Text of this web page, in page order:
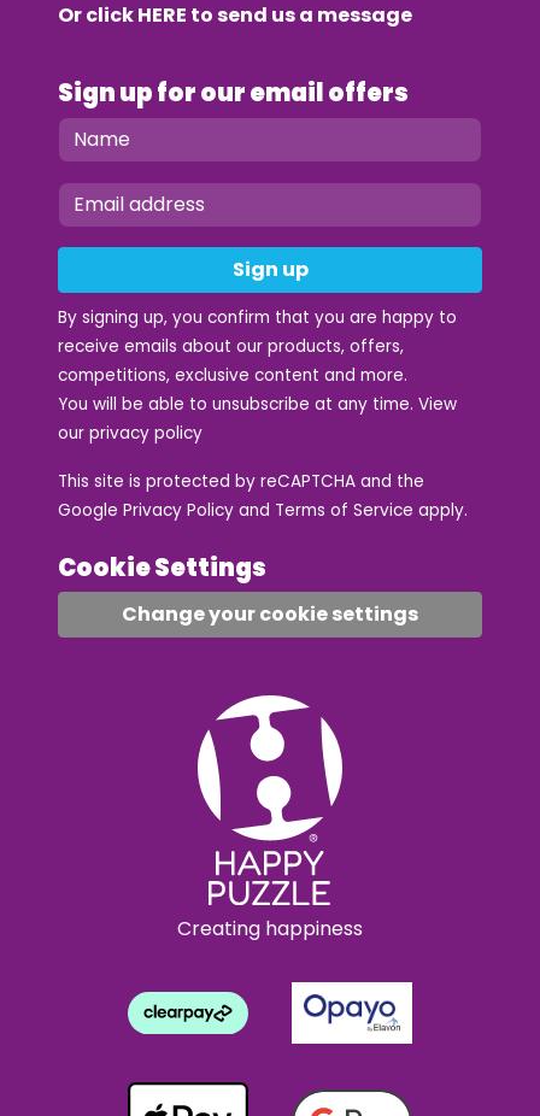
Or clickHERE to send us a message
Sign up for our email offers
Sign up
By signing up, you confirm that you are happy to
receive emails about our products, offers,
competitions, exclusive content and more.
You will be able to unsubscribe at any time. View
our privacy policy
This site is protected by reCAPTCHA and the
Google Privacy Policy and Terms of Service apply.
Cookie Settings
Change your cookie settings
Creating happiness